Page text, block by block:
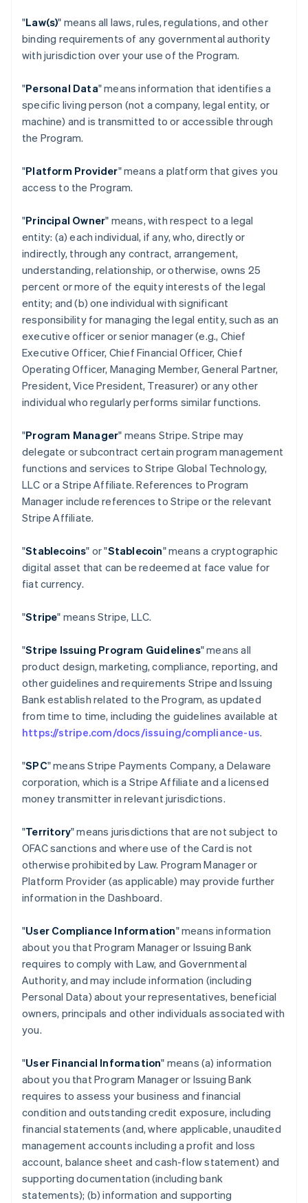
"Law(s)" means all laws, rules, regulations, and other
binding requirements of any governmental authority
with jurisdiction over your use of the Program.
"Personal Data" means information that identifies a
specific living person (not a company, legal entity, or
machine) and is transmitted to or accessible through
the Program.
"Platform Provider" means a platform that gives you
access to the Program.
"Principal Owner" means, with respect to a legal
entity: (a) each individual, if any, who, directly or
indirectly, through any contract, arrangement,
understanding, relationship, or otherwise, owns 25
percent or more of the equity interests of the legal
entity; and (b) one individual with significant
responsibility for managing the legal entity, such as an
executive officer or senior manager (e.g., Chief
Executive Officer, Chief Financial Officer, Chief
Operating Officer, Managing Member, General Partner,
President, Vice President, Treasurer) or any other
individual who regularly performs similar functions.
"Program Manager" means Stripe. Stripe may
delegate or subcontract certain program management
functions and services to Stripe Global Technology,
LLC or a Stripe Affiliate. References to Program
Manager include references to Stripe or the relevant
Stripe Affiliate.
"Stablecoins" or "Stablecoin" means a cryptographic
digital asset that can be redeemed at face value for
fiat currency.
"Stripe" means Stripe, LLC.
"Stripe Issuing Program Guidelines" means all
product design, marketing, compliance, reporting, and
other guidelines and requirements Stripe and Issuing
Bank establish related to the Program, as updated
from time to time, including the guidelines available at
https://stripe.com/docs/issuing/compliance-us.
"SPC" means Stripe Payments Company, a Delaware
corporation, which is a Stripe Affiliate and a licensed
money transmitter in relevant jurisdictions.
"Territory" means jurisdictions that are not subject to
OFAC sanctions and where use of the Card is not
otherwise prohibited by Law. Program Manager or
Platform Provider (as applicable) may provide further
information in the Dashboard.
"User Compliance Information" means information
about you that Program Manager or Issuing Bank
requires to comply with Law, and Governmental
Authority, and may include information (including
Personal Data) about your representatives, beneficial
owners, principals and other individuals associated with
you.
"User Financial Information" means (a) information
about you that Program Manager or Issuing Bank
requires to assess your business and financial
condition and outstanding credit exposure, including
financial statements (and, where applicable, unaudited
management accounts including a profit and loss
account, balance sheet and cash-flow statement) and
supporting documentation (including bank
statements); (b) information and supporting